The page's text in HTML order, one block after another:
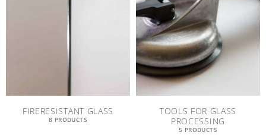
FIRERESISTANT GLASS
8 PRODUCTS
TOOLS FOR GLASS
PROCESSING
5 PRODUCTS